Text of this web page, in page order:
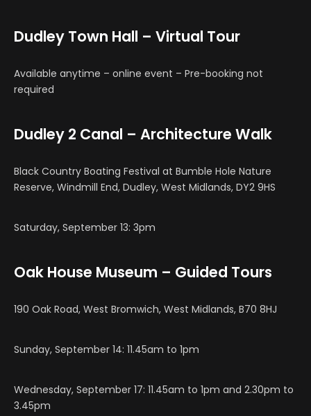
Dudley Town Hall – Virtual Tour
Available anytime – online event – Pre-booking not
required
Dudley 2 Canal – Architecture Walk
Black Country Boating Festival at Bumble Hole Nature
Reserve, Windmill End, Dudley, West Midlands, DY2 9HS
Saturday, September 13: 3pm
Oak House Museum – Guided Tours
190 Oak Road, West Bromwich, West Midlands, B70 8HJ
Sunday, September 14: 11.45am to 1pm
Wednesday, September 17: 11.45am to 1pm and 2.30pm to
3.45pm